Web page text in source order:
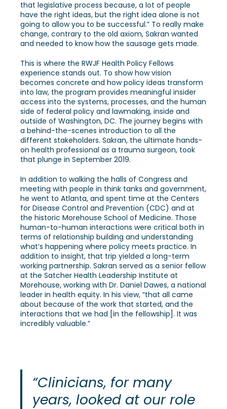
that legislative process because, a lot of people
have the right ideas, but the right idea alone is not
going to allow you to be successful.” To really make
change, contrary to the old axiom, Sakran wanted
and needed to know how the sausage gets made.
This is where the RWJF Health Policy Fellows
experience stands out. To show how vision
becomes concrete and how policy ideas transform
into law, the program provides meaningful insider
access into the systems, processes, and the human
side of federal policy and lawmaking, inside and
outside of Washington, DC. The journey begins with
a behind-the-scenes introduction to all the
different stakeholders. Sakran, the ultimate hands-
on health professional as a trauma surgeon, took
that plunge in September 2019.
In addition to walking the halls of Congress and
meeting with people in think tanks and government,
he went to Atlanta, and spent time at the Centers
for Disease Control and Prevention (CDC) and at
the historic Morehouse School of Medicine. Those
human-to-human interactions were critical both in
terms of relationship building and understanding
what’s happening where policy meets practice. In
addition to insight, that trip yielded a long-term
working partnership. Sakran served as a senior fellow
at the Satcher Health Leadership Institute at
Morehouse, working with Dr. Daniel Dawes, a national
leader in health equity. In his view, “that all came
about because of the work that started, and the
interactions that we had [in the fellowship]. It was
incredibly valuable.”
“Clinicians, for many
years, looked at our role